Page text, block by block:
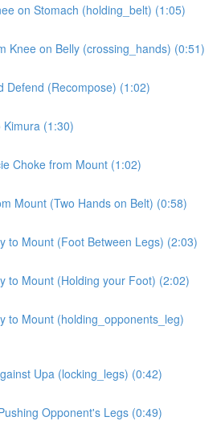
on Stomach (holding_belt) (1:05)
Knee on Belly (crossing_hands) (0:51)
Defend (Recompose) (1:02)
(1:30)
Choke from Mount (1:02)
Mount (Two Hands on Belt) (0:58)
to Mount (Foot Between Legs) (2:03)
to Mount (Holding your Foot) (2:02)
to Mount (holding_opponents_leg)
Upa (locking_legs) (0:42)
Opponent's Legs (0:49)